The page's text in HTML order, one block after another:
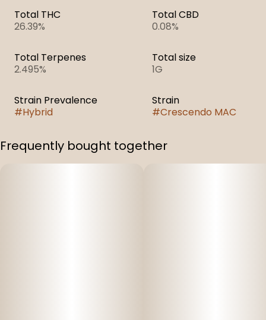
Total THC
26.39%
Total CBD
0.08%
Total Terpenes
2.495%
Total size
1G
Strain Prevalence
#Hybrid
Strain
#Crescendo MAC
Frequently bought together